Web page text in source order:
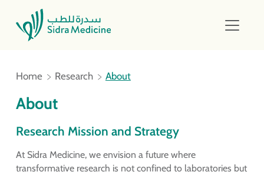
Home Research About
About
Research Mission and Strategy
At Sidra Medicine, we envision a future where
transformative research is not confined to laboratories but